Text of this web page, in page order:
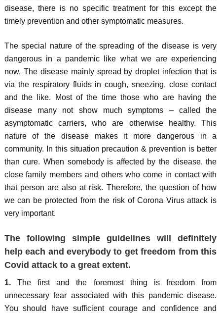
disease, there is no specific treatment for this except the
timely prevention and other symptomatic measures.
The special nature of the spreading of the disease is very
dangerous in a pandemic like what we are experiencing
now. The disease mainly spread by droplet infection that is
via the respiratory fluids in cough, sneezing, close contact
and the like. Most of the time those who are having the
disease many not show much symptoms – called the
asymptomatic carriers, who are otherwise healthy. This
nature of the disease makes it more dangerous in a
community. In this situation precaution & prevention is better
than cure. When somebody is affected by the disease, the
close family members and others who come in contact with
that person are also at risk. Therefore, the question of how
we can be protected from the risk of Corona Virus attack is
very important.
The following simple guidelines will definitely
help each and everybody to get freedom from this
Covid attack to a great extent.
1.The first and the foremost thing is freedom from
unnecessary fear associated with this pandemic disease.
You should have sufficient courage and confidence and